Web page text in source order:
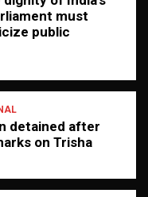
must
public
detained after
on Trisha